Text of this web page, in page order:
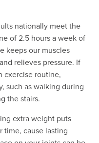
nationally meet the
of 2.5 hours a week of
keeps our muscles
relieves pressure. If
exercise routine,
such as walking during
the stairs.
extra weight puts
time, cause lasting